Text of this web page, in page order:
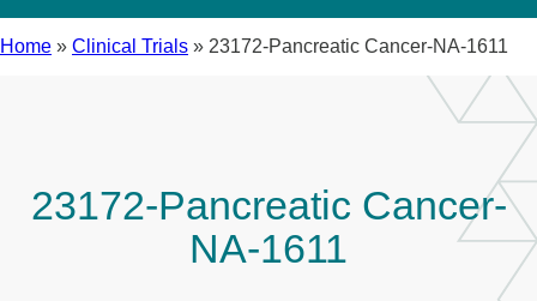
Home » Clinical Trials » 23172-Pancreatic Cancer-NA-1611
23172-Pancreatic Cancer-
NA-1611